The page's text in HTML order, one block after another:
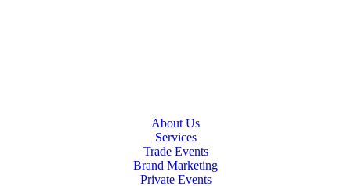
About Us
Services
Trade Events
Brand Marketing
Private Events